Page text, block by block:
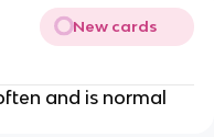
New cards
and is normal